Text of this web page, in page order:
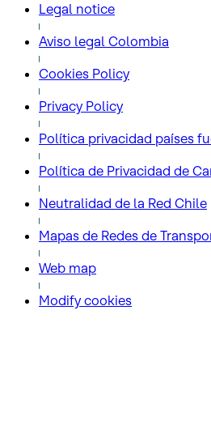
Legal notice
Aviso legal Colombia
Cookies Policy
Privacy Policy
Política privacidad países
Política de Privacidad de
Neutralidad de la Red Chile
Mapas de Redes de
Web map
Modify cookies